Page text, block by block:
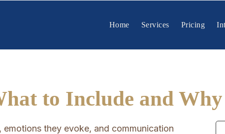
Home Services Pricing
to Include and
they evoke, and communication